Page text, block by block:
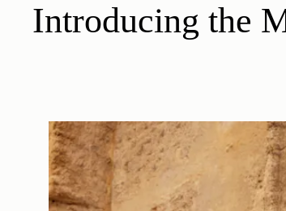
Introducing the